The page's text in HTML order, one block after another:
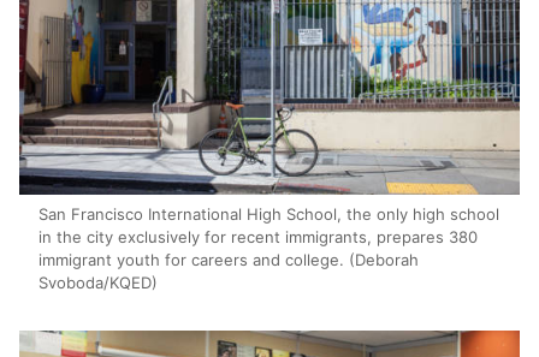
San Francisco International High School, the only high school
in the city exclusively for recent immigrants, prepares 380
immigrant youth for careers and college. (Deborah
Svoboda/KQED)